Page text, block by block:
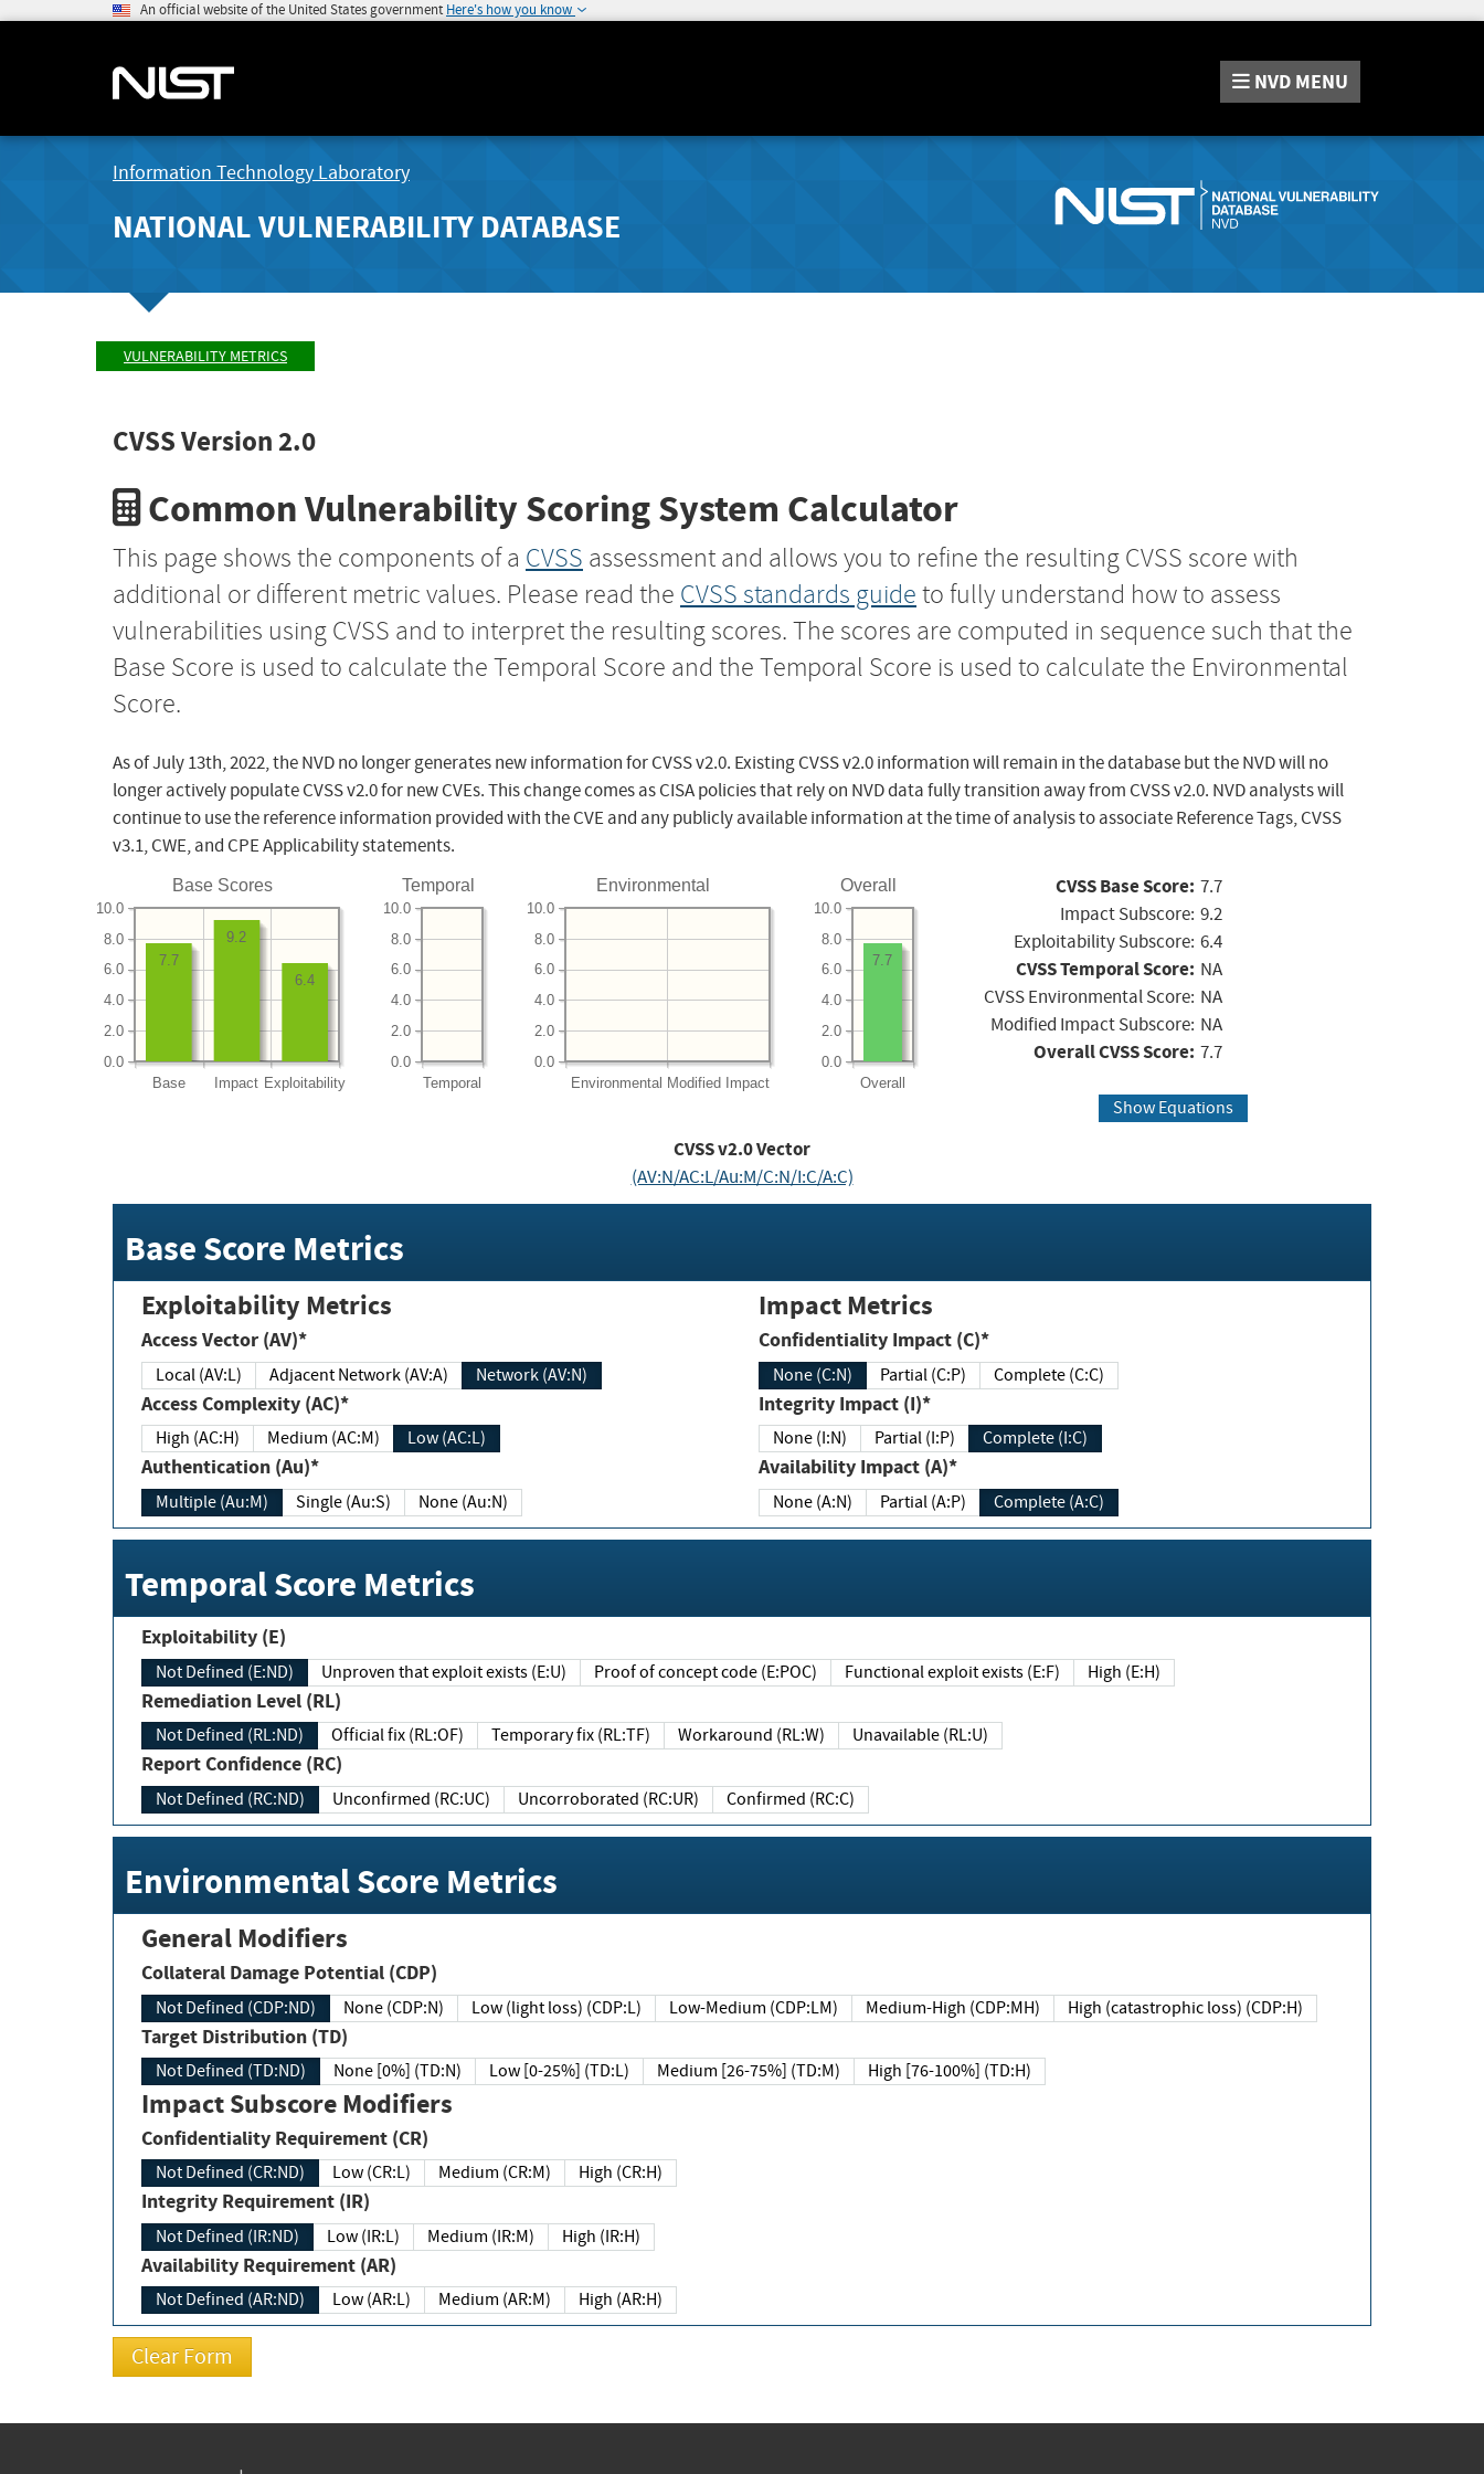
An official website of the United States government Here's how you know
NVD MENU
Information Technology Laboratory
NATIONAL VULNERABILITY DATABASE
VULNERABILITY METRICS
CVSS Version 2.0
Common Vulnerability Scoring System Calculator
This page shows the components of a CVSS assessment and allows you to refine the resulting CVSS score with
additional or different metric values. Please read the CVSS standards guide to fully understand how to assess
vulnerabilities using CVSS and to interpret the resulting scores. The scores are computed in sequence such that the
Base Score is used to calculate the Temporal Score and the Temporal Score is used to calculate the Environmental
Score.
As of July 13th, 2022, the NVD no longer generates new information for CVSS v2.0. Existing CVSS v2.0 information will remain in the database but the NVD will no
longer actively populate CVSS v2.0 for new CVEs. This change comes as CISA policies that rely on NVD data fully transition away from CVSS v2.0. NVD analysts will
continue to use the reference information provided with the CVE and any publicly available information at the time of analysis to associate Reference Tags, CVSS
v3.1, CWE, and CPE Applicability statements.
Base Scores
Base Impact Exploitability
0.0
2.0
4.0
6.0
8.0
10.0
6.4
9.2
7.7
Temporal
Temporal
0.0
2.0
4.0
6.0
8.0
10.0
Environmental
Environmental Modified Impact
0.0
2.0
4.0
6.0
8.0
10.0
Overall
Overall
0.0
2.0
4.0
6.0
8.0
10.0
7.7
CVSS Base Score: 7.7
Impact Subscore: 9.2
Exploitability Subscore: 6.4
CVSS Temporal Score: NA
CVSS Environmental Score: NA
Modified Impact Subscore: NA
Overall CVSS Score: 7.7
Show Equations
CVSS v2.0 Vector
(AV:N/AC:L/Au:M/C:N/I:C/A:C)
Base Score Metrics
Exploitability Metrics
Access Vector (AV)*
Local (AV:L) Adjacent Network (AV:A) Network (AV:N)
Access Complexity (AC)*
High (AC:H) Medium (AC:M) Low (AC:L)
Authentication (Au)*
Multiple (Au:M) Single (Au:S) None (Au:N)
Impact Metrics
Confidentiality Impact (C)*
None (C:N) Partial (C:P) Complete (C:C)
Integrity Impact (I)*
None (I:N) Partial (I:P) Complete (I:C)
Availability Impact (A)*
None (A:N) Partial (A:P) Complete (A:C)
Temporal Score Metrics
Exploitability (E)
Not Defined (E:ND) Unproven that exploit exists (E:U) Proof of concept code (E:POC) Functional exploit exists (E:F) High (E:H)
Remediation Level (RL)
Not Defined (RL:ND) Official fix (RL:OF) Temporary fix (RL:TF) Workaround (RL:W) Unavailable (RL:U)
Report Confidence (RC)
Not Defined (RC:ND) Unconfirmed (RC:UC) Uncorroborated (RC:UR) Confirmed (RC:C)
Environmental Score Metrics
General Modifiers
Collateral Damage Potential (CDP)
Not Defined (CDP:ND) None (CDP:N) Low (light loss) (CDP:L) Low-Medium (CDP:LM) Medium-High (CDP:MH) High (catastrophic loss) (CDP:H)
Target Distribution (TD)
Not Defined (TD:ND) None [0%] (TD:N) Low [0-25%] (TD:L) Medium [26-75%] (TD:M) High [76-100%] (TD:H)
Impact Subscore Modifiers
Confidentiality Requirement (CR)
Not Defined (CR:ND) Low (CR:L) Medium (CR:M) High (CR:H)
Integrity Requirement (IR)
Not Defined (IR:ND) Low (IR:L) Medium (IR:M) High (IR:H)
Availability Requirement (AR)
Not Defined (AR:ND) Low (AR:L) Medium (AR:M) High (AR:H)